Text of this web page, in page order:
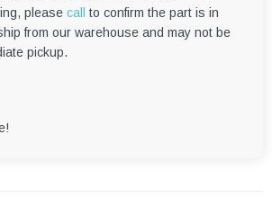
please call
to confirm the part is in
from our warehouse and may not be
pickup.